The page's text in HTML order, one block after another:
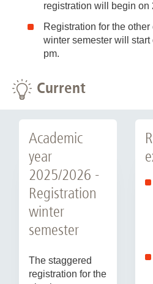
registration will begin on
Registration for the
winter semester will
pm.
Current
Academic
year
2025/2026 -
Registration
winter
semester
The staggered
registration for the